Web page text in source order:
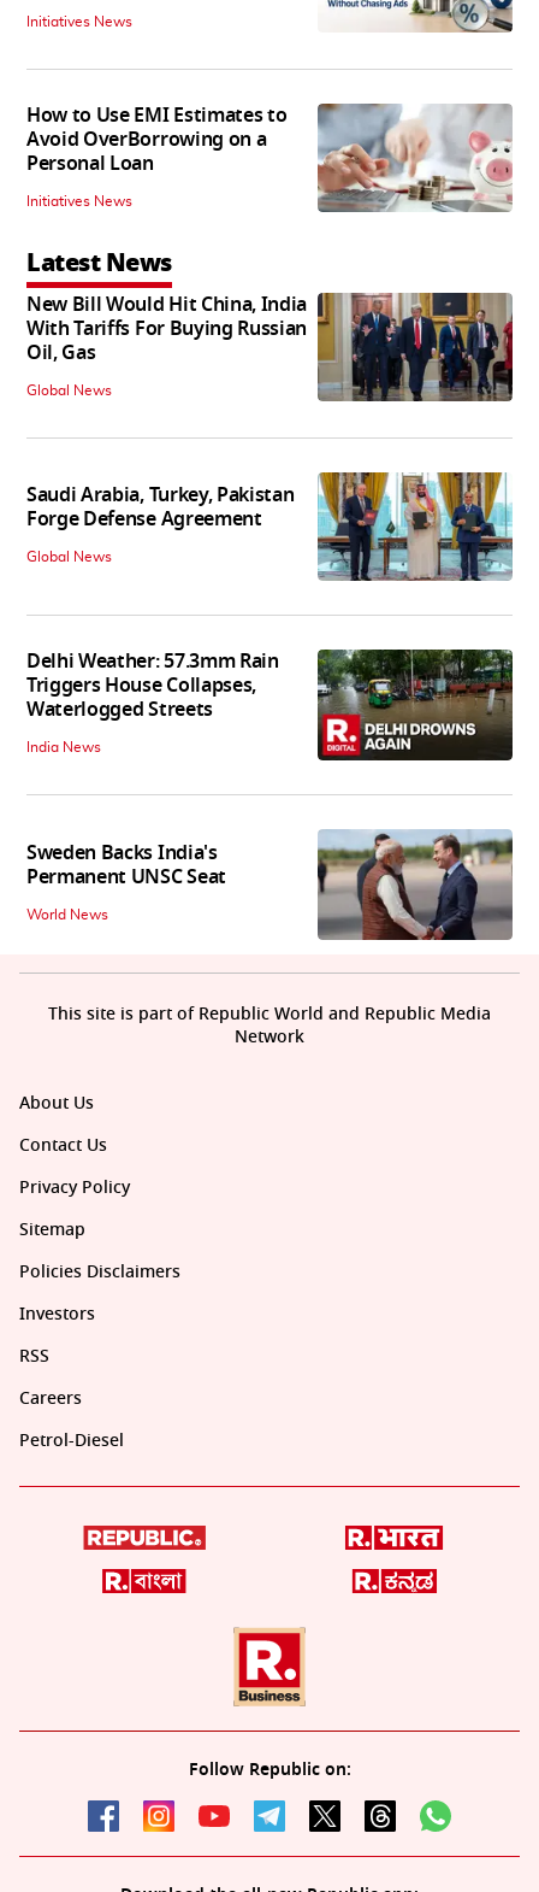
Initiatives News
How to Use EMI Estimates to
Avoid OverBorrowing on a
Personal Loan
Initiatives News
Latest News
New Bill Would Hit China, India
With Tariffs For Buying Russian
Oil, Gas
Global News
Saudi Arabia, Turkey, Pakistan
Forge Defense Agreement
Global News
Delhi Weather: 57.3mm Rain
Triggers House Collapses,
Waterlogged Streets
India News
Sweden Backs India's
Permanent UNSC Seat
World News
About Us
Contact Us
Privacy Policy
Sitemap
Policies Disclaimers
Investors
RSS
Careers
Petrol-Diesel
Follow Republic on:
This site is part of Republic World and Republic Media
Network